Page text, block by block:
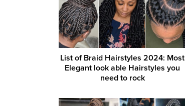
List of Braid Hairstyles 2024: Most
Elegant look able Hairstyles you
need to rock